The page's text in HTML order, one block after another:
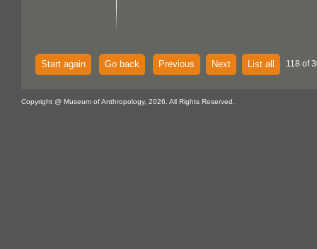
Start again Go back Previous Next List all 118 of
Copyright @ Museum of Anthropology, 2026. All Rights Reserved.